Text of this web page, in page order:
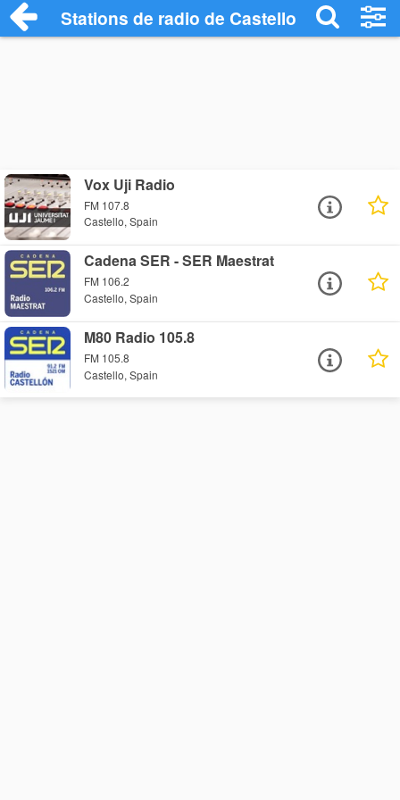
Stations de radio de Castello
Vox Uji Radio
FM 107.8
Castello, Spain
Cadena SER - SER Maestrat
FM 106.2
Castello, Spain
M80 Radio 105.8
FM 105.8
Castello, Spain